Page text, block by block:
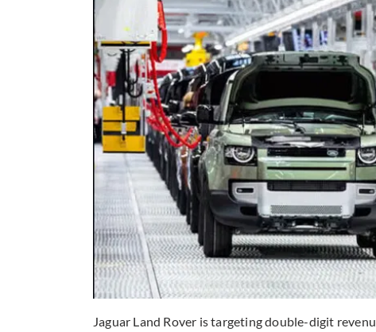
Jaguar Land Rover is targeting double-digit